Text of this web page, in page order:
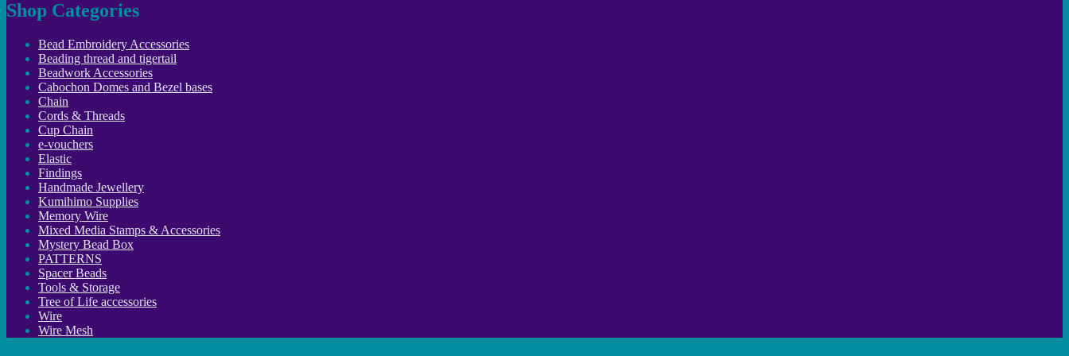
Shop Categories
Bead Embroidery Accessories
Beading thread and tigertail
Beadwork Accessories
Cabochon Domes and Bezel bases
Chain
Cords & Threads
Cup Chain
e-vouchers
Elastic
Findings
Handmade Jewellery
Kumihimo Supplies
Memory Wire
Mixed Media Stamps & Accessories
Mystery Bead Box
PATTERNS
Spacer Beads
Tools & Storage
Tree of Life accessories
Wire
Wire Mesh